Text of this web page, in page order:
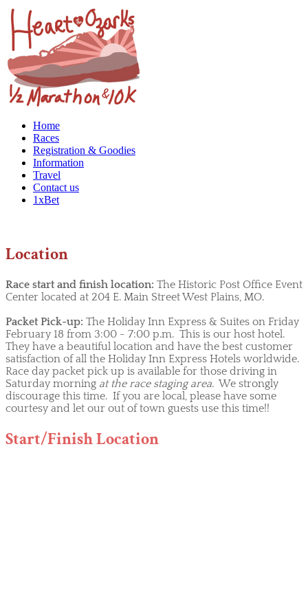
Home
Races
Registration & Goodies
Information
Travel
Contact us
1xBet
Location
Race start and finish location: The Historic Post Office Event
Center located at 204 E. Main Street West Plains, MO.
Packet Pick-up: The Holiday Inn Express & Suites on Friday
February 18 from 3:00 - 7:00 p.m. This is our host hotel.
They have a beautiful location and have the best customer
satisfaction of all the Holiday Inn Express Hotels worldwide.
Race day packet pick up is available for those driving in
Saturday morning at the race staging area. We strongly
discourage this time. If you are local, please have some
courtesy and let our out of town guests use this time!!
Start/Finish Location